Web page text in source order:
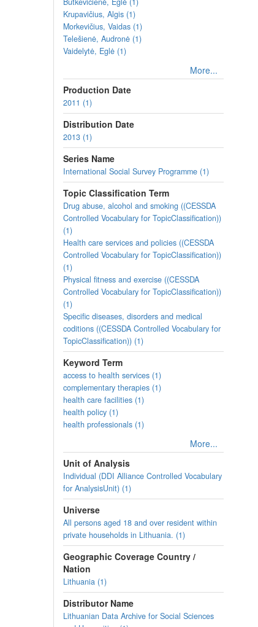
Krupavičius, Algis (1)
Morkevičius, Vaidas (1)
Telešienė, Audronė (1)
Vaidelytė, Eglė (1)
More...
Production Date
2011 (1)
Distribution Date
2013 (1)
Series Name
International Social Survey Programme (1)
Topic Classification Term
Drug abuse, alcohol and smoking ((CESSDA
Controlled Vocabulary for TopicClassification))
(1)
Health care services and policies ((CESSDA
Controlled Vocabulary for TopicClassification))
(1)
Physical fitness and exercise ((CESSDA
Controlled Vocabulary for TopicClassification))
(1)
Specific diseases, disorders and medical
coditions ((CESSDA Controlled Vocabulary for
TopicClassification)) (1)
Keyword Term
access to health services (1)
complementary therapies (1)
health care facilities (1)
health policy (1)
health professionals (1)
More...
Unit of Analysis
Individual (DDI Alliance Controlled Vocabulary
for AnalysisUnit) (1)
Universe
All persons aged 18 and over resident within
private households in Lithuania. (1)
Geographic Coverage Country /
Nation
Lithuania (1)
Distributor Name
Lithuanian Data Archive for Social Sciences